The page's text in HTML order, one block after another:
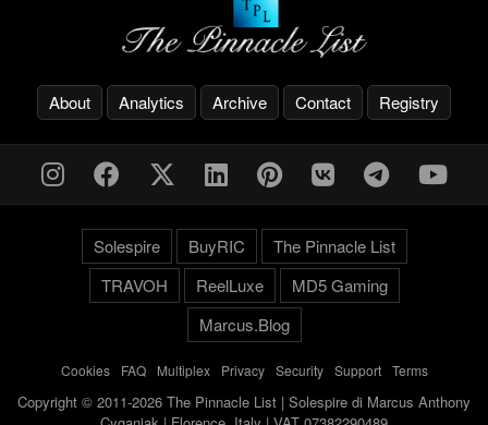
About Analytics Archive Contact Registry
Solespire BuyRIC
The Pinnacle List
TRAVOH
ReelLuxe
MD5 Gaming
Marcus.Blog
Cookies- FAQ- Multiplex- Privacy- Security- Support- Terms
Copyright © 2011-2026 The Pinnacle List | Solespire di Marcus Anthony